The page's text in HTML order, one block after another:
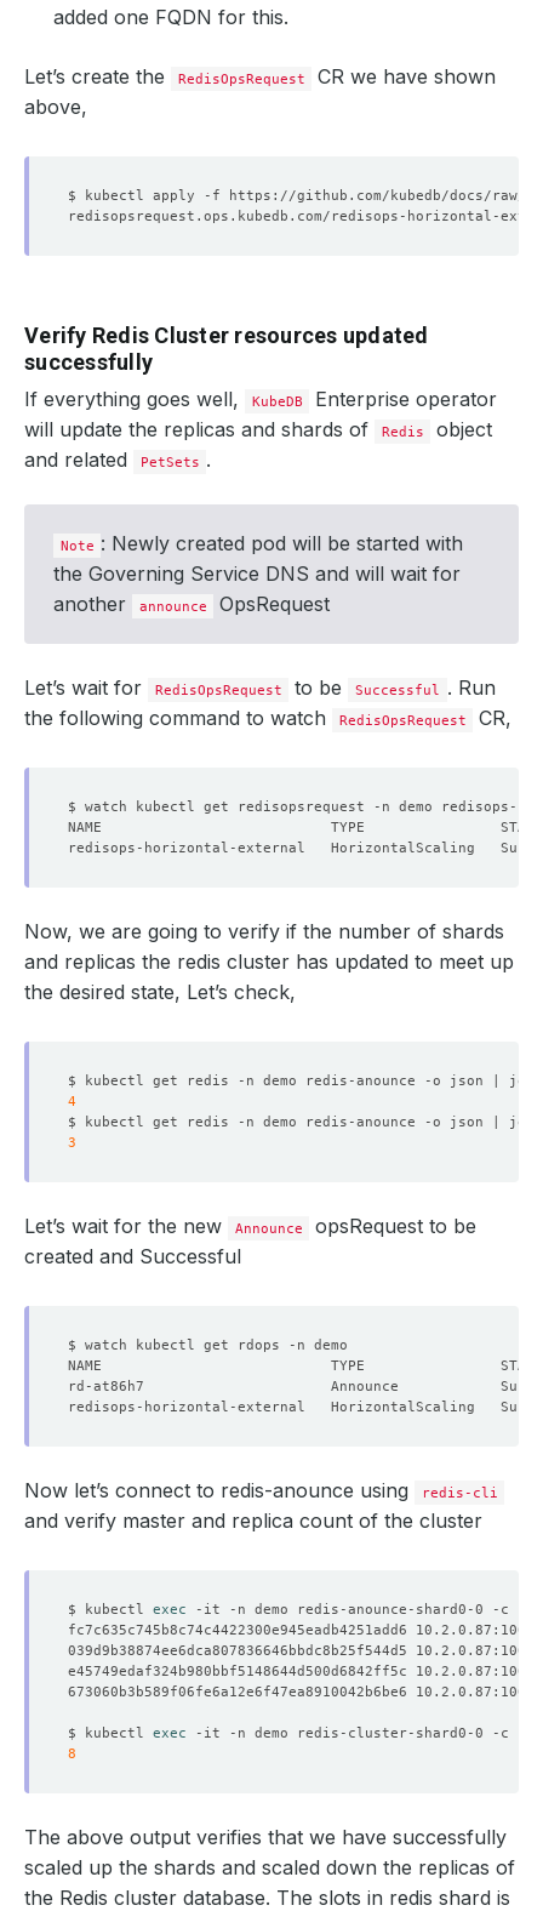
added one FQDN for this.
Let’s create the RedisOpsRequest
CR we have shown
above,
Verify Redis Cluster resources updated
successfully
If everything goes well, KubeDB
Enterprise operator
will update the replicas and shards of
Redis
object
and related
PetSets .
Note : Newly created pod will be started with
the Governing Service DNS and will wait for
another
announce OpsRequest
Let’s wait for RedisOpsRequest to be Successful . Run
the following command to watch
RedisOpsRequest CR,
Now, we are going to verify if the number of shards
and replicas the redis cluster has updated to meet up
the desired state, Let’s check,
$ kubectl get redis -n demo redis-anounce -o json | jq
4
$ kubectl get redis -n demo redis-anounce -o json | jq
3
Let’s wait for the new Announce
opsRequest to be
created and Successful
Now let’s connect to redis-anounce using redis-cli
and verify master and replica count of the cluster
$ kubectl exec
fc7c635c745b8c74c4422300e945eadb4251add6
039d9b38874ee6dca807836646bbdc8b25f544d5
e45749edaf324b980bbf5148644d500d6842ff5c
673060b3b589f06fe6a12e6f47ea8910042b6be6
$ kubectl exec
8
The above output verifies that we have successfully
scaled up the shards and scaled down the replicas of
the Redis cluster database. The slots in redis shard is